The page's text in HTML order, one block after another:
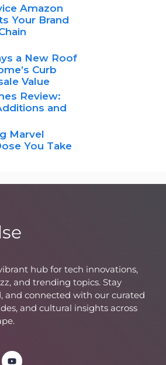
Amazon
Your Brand
a New Roof
Curb
Value
Review:
and
Marvel
You Take
hub for tech innovations,
and trending topics. Stay
and connected with our curated
and cultural insights across